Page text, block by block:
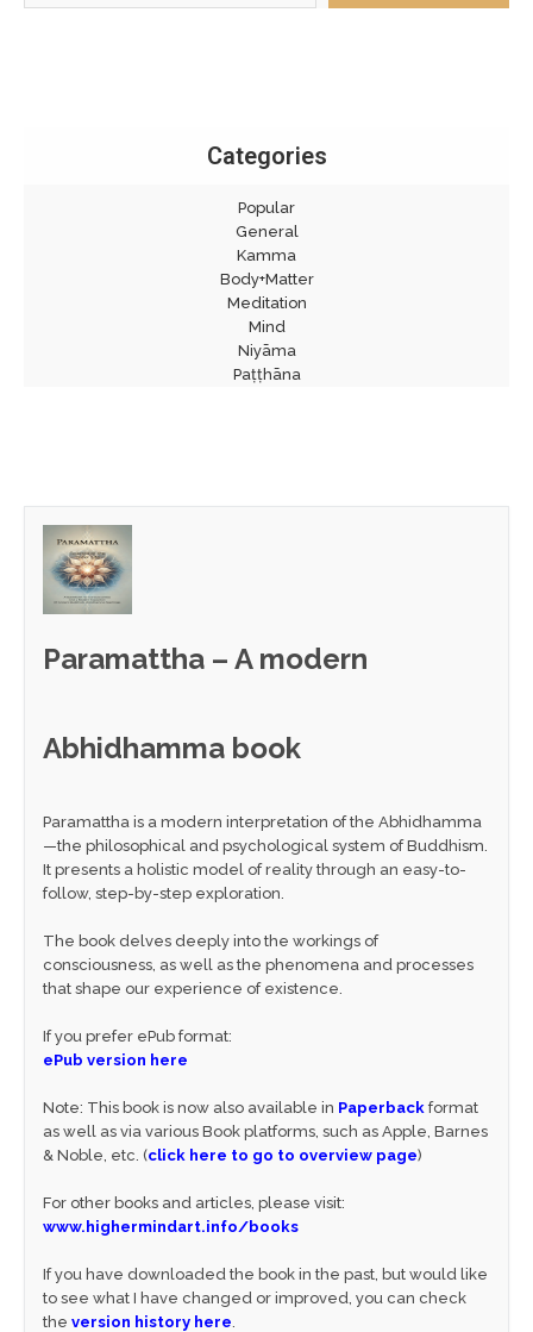
Categories
Popular
General
Kamma
Body+Matter
Meditation
Mind
Niyāma
Paṭṭhāna
Paramattha – A modern
Abhidhamma book
Paramattha is a modern interpretation of the Abhidhamma
—the philosophical and psychological system of Buddhism.
It presents a holistic model of reality through an easy-to-
follow, step-by-step exploration.
The book delves deeply into the workings of
consciousness, as well as the phenomena and processes
that shape our experience of existence.
If you prefer ePub format:
ePub version here
Note: This book is now also available in Paperback format
as well as via various Book platforms, such as Apple, Barnes
& Noble, etc. (click here to go to overview page)
For other books and articles, please visit:
www.highermindart.info/books
If you have downloaded the book in the past, but would like
to see what I have changed or improved, you can check
the version history here.